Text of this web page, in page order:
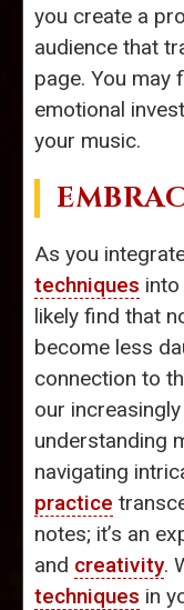
you create a
audience that
page. You may
emotional
your music.
As you
techniques
likely find that
become less
connection to
our
understanding
navigating
practice
notes; it’s an
and creativity.
techniques in